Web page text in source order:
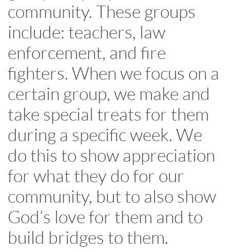
community. These groups
include: teachers, law
enforcement, and fire
fighters. When we focus on a
certain group, we make and
take special treats for them
during a specific week. We
do this to show appreciation
for what they do for our
community, but to also show
God’s love for them and to
build bridges to them.